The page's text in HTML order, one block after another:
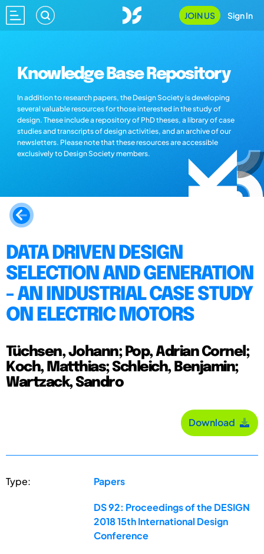
JOIN US Sign In
Knowledge Base Repository
In addition to research papers, the Design Society is developing
several valuable resources for those interested in the study of
design. These include a repository of PhD theses, a library of case
studies and transcripts of design activities, and an archive of our
newsletters. Please note that these resources are accessible
exclusively to Design Society members.
DATA DRIVEN DESIGN
SELECTION AND GENERATION
- AN INDUSTRIAL CASE STUDY
ON ELECTRIC MOTORS
Tüchsen, Johann; Pop, Adrian Cornel;
Koch, Matthias; Schleich, Benjamin;
Wartzack, Sandro
Download
Type: Papers
DS 92: Proceedings of the DESIGN
2018 15th International Design
Conference